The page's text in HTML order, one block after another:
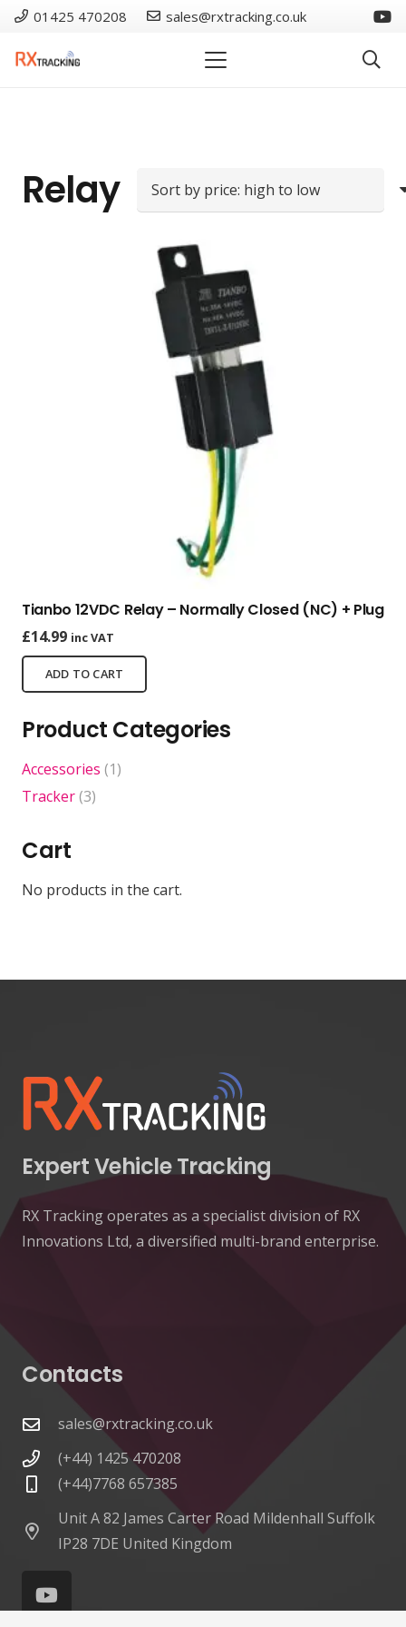
01425 470208 sales@rxtracking.co.uk
Relay
Tianbo 12VDC Relay – Normally Closed (NC) + Plug
£14.99 inc VAT
ADD TO CART
Product Categories
Accessories (1)
Tracker(3)
Cart
No products in the cart.
Expert Vehicle Tracking
RX Tracking operates as a specialist division of RX
Innovations Ltd, a diversified multi-brand enterprise.
Contacts
sales@rxtracking.co.uk
(+44) 1425 470208
(+44)7768 657385
Unit A 82 James Carter Road Mildenhall Suffolk
IP28 7DE United Kingdom